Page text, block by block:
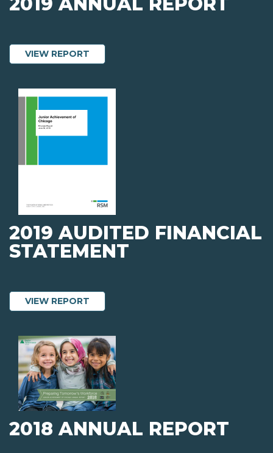
VIEW REPORT
2019 AUDITED FINANCIAL
STATEMENT
VIEW REPORT
2018 ANNUAL REPORT